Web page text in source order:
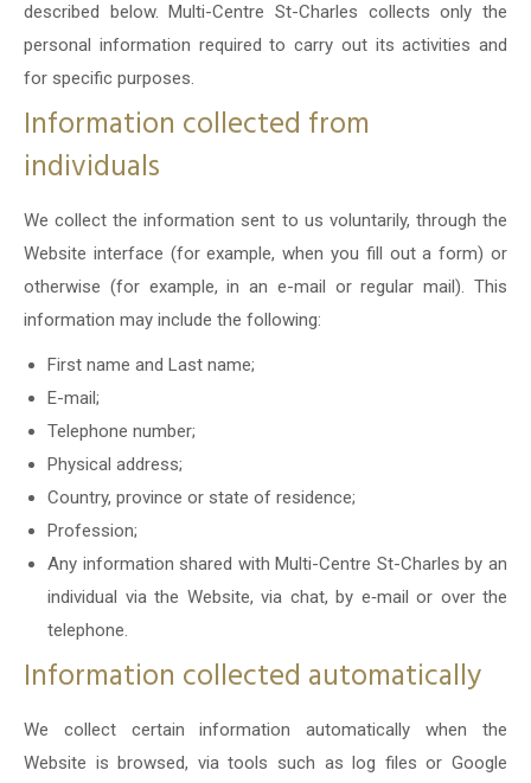
described below. Multi-Centre St-Charles collects only the
personal information required to carry out its activities and
for specific purposes.
Information collected from
individuals
We collect the information sent to us voluntarily, through the
Website interface (for example, when you fill out a form) or
otherwise (for example, in an e-mail or regular mail). This
information may include the following:
First name and Last name;
E-mail;
Telephone number;
Physical address;
Country, province or state of residence;
Profession;
Any information shared with Multi-Centre St-Charles by an
individual via the Website, via chat, by e‑mail or over the
telephone.
Information collected automatically
We collect certain information automatically when the
Website is browsed, via tools such as log files or Google